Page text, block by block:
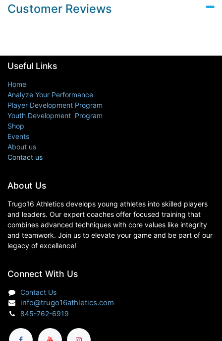
Customer Reviews
About Us
Trugo16 Athletics develops young athletes into skilled players
and leaders. Our expert coaches offer focused training that
combines advanced techniques with core values like integrity
and teamwork. Join us to elevate your game and be part of our
legacy of excellence!
Useful Links
Home
Analyze Your Performance
Player Development Program
Youth Development Program
Shop
Events
About us
Contact us
Connect With Us
Contact Us
info@trugo16athletics.com
845-762-6919